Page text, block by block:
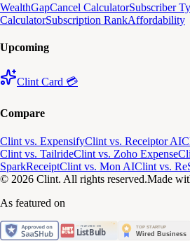
WealthGapCancel CalculatorSubscriber
CalculatorSubscription RankAffordability
Upcoming
Clint Card 💳
Compare
Clint vs. ExpensifyClint vs. Receiptor AI
Clint vs. TailrideClint vs. Zoho Expense
SparkReceiptClint vs. Mon AIClint vs.
© 2026 Clint. All rights reserved.Made
As featured on